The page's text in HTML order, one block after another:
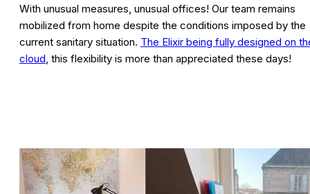
With unusual measures, unusual offices! Our team remains
mobilized from home despite the conditions imposed by the
current sanitary situation. The Elixir being fully designed on
cloud , this flexibility is more than appreciated these days!